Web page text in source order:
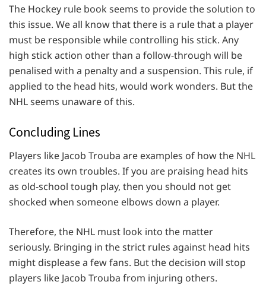
The Hockey rule book seems to provide the solution to
this issue. We all know that there is a rule that a player
must be responsible while controlling his stick. Any
high stick action other than a follow-through will be
penalised with a penalty and a suspension. This rule, if
applied to the head hits, would work wonders. But the
NHL seems unaware of this.
Concluding Lines
Players like Jacob Trouba are examples of how the NHL
creates its own troubles. If you are praising head hits
as old-school tough play, then you should not get
shocked when someone elbows down a player.
Therefore, the NHL must look into the matter
seriously. Bringing in the strict rules against head hits
might displease a few fans. But the decision will stop
players like Jacob Trouba from injuring others.